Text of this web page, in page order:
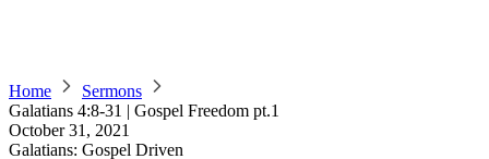
Home
Sermons
Galatians 4:8-31 | Gospel Freedom pt.1
October 31, 2021
Galatians: Gospel Driven